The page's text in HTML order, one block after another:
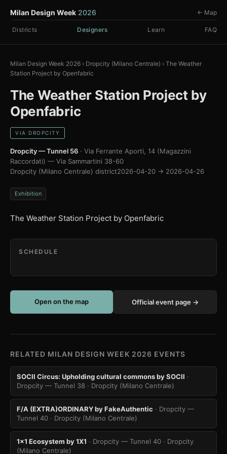
Milan Design Week 2026
Districts Designers Learn FAQ
← Map
Milan Design Week 2026 › Dropcity (Milano Centrale) › The Weather
Station Project by Openfabric
The Weather Station Project by
Openfabric
VIA DROPCITY
Dropcity — Tunnel 56 · Via Ferrante Aporti, 14 (Magazzini
Raccordati) — Via Sammartini 38-60
Dropcity (Milano Centrale) district2026-04-20 → 2026-04-26
Exhibition
The Weather Station Project by Openfabric
SCHEDULE
Open on the map Official event page →
RELATED MILAN DESIGN WEEK 2026 EVENTS
SOCII Circus: Upholding cultural commons by SOCII ·
Dropcity — Tunnel 38 · Dropcity (Milano Centrale)
F/A (EXTRA)ORDINARY by FakeAuthentic · Dropcity —
Tunnel 40 · Dropcity (Milano Centrale)
1x1 Ecosystem by 1X1 · Dropcity — Tunnel 40 · Dropcity
(Milano Centrale)